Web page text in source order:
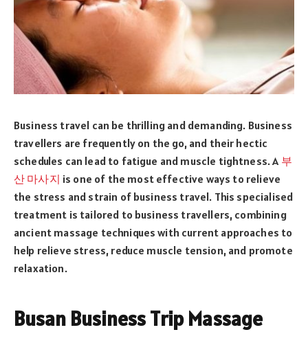
Business travel can be thrilling and demanding. Business
travellers are frequently on the go, and their hectic
schedules can lead to fatigue and muscle tightness. A 부
산 마사지 is one of the most effective ways to relieve
the stress and strain of business travel. This specialised
treatment is tailored to business travellers, combining
ancient massage techniques with current approaches to
help relieve stress, reduce muscle tension, and promote
relaxation.
Busan Business Trip Massage